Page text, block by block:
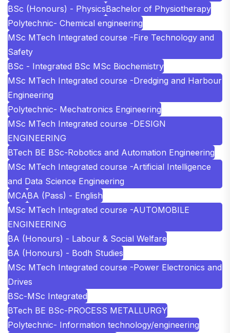
BSc (Honours) - PhysicsBachelor of Physiotherapy
Polytechnic- Chemical engineering
MSc MTech Integrated course -Fire Technology and
Safety
BSc - Integrated BSc MSc Biochemistry
MSc MTech Integrated course -Dredging and Harbour
Engineering
Polytechnic- Mechatronics Engineering
MSc MTech Integrated course -DESIGN
ENGINEERING
BTech BE BSc-Robotics and Automation Engineering
MSc MTech Integrated course -Artificial Intelligence
and Data Science Engineering
MCABA (Pass) - English
MSc MTech Integrated course -AUTOMOBILE
ENGINEERING
BA (Honours) - Labour & Social Welfare
BA (Honours) - Bodh Studies
MSc MTech Integrated course -Power Electronics and
Drives
BSc-MSc Integrated
BTech BE BSc-PROCESS METALLURGY
Polytechnic- Information technology/engineering